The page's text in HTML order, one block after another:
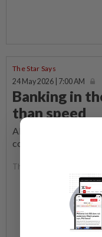
The Star Says
24 May 2026 | 7:00 AM
Banking in
than speed
ARTIFICIAL
convincing, quicker
The Star Says